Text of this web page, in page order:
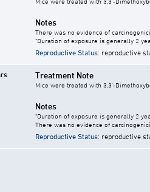
Notes
There was no evidence of
"Duration of exposure is generally 2
Reproductive Status: reproductive
Treatment Note
Mice were treated with 3,3'-
Notes
"Duration of exposure is generally 2
There was no evidence of
Reproductive Status: reproductive